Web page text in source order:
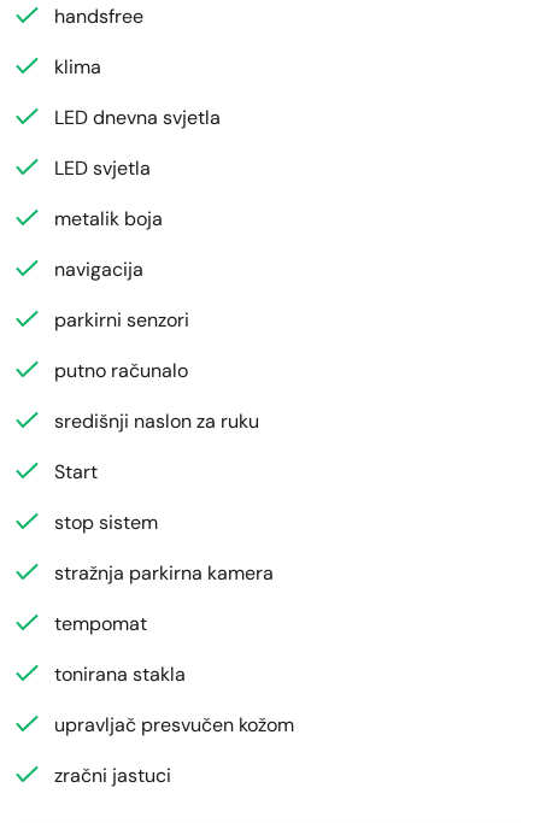
handsfree
klima
LED dnevna svjetla
LED svjetla
metalik boja
navigacija
parkirni senzori
putno računalo
središnji naslon za ruku
Start
stop sistem
stražnja parkirna kamera
tempomat
tonirana stakla
upravljač presvučen kožom
zračni jastuci